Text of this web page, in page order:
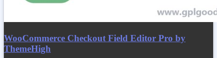
WooCommerce Checkout Field Editor Pro by
ThemeHigh